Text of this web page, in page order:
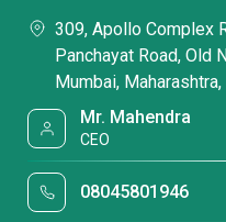
309, Apollo Complex
Panchayat Road, Old
Mumbai,
Mr. Mahendra
CEO
08045801946